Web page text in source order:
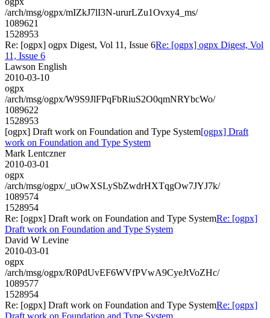
/arch/msg/ogpx/mIZkJ7lI3N-ururLZu1Ovxy4_ms/
1089621
1528953
Re: [ogpx] ogpx Digest, Vol 11, Issue 6Re: [ogpx] ogpx Digest, Vol
11, Issue 6
Lawson English
2010-03-10
ogpx
/arch/msg/ogpx/W9S9JlFPqFbRiuS2O0qmNRYbcWo/
1089622
1528953
[ogpx] Draft work on Foundation and Type System[ogpx] Draft
work on Foundation and Type System
Mark Lentczner
2010-03-01
ogpx
/arch/msg/ogpx/_uOwXSLySbZwdrHXTqgOw7JYJ7k/
1089574
1528954
Re: [ogpx] Draft work on Foundation and Type SystemRe: [ogpx]
Draft work on Foundation and Type System
David W Levine
2010-03-01
ogpx
/arch/msg/ogpx/R0PdUvEF6WVfPVwA9CyeJtVoZHc/
1089577
1528954
Re: [ogpx] Draft work on Foundation and Type SystemRe: [ogpx]
Draft work on Foundation and Type System